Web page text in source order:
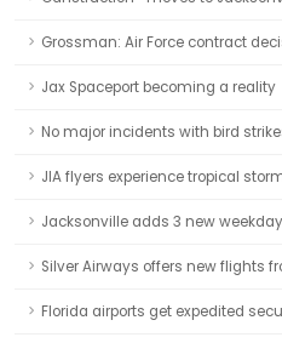
Grossman: Air Force contract
Jax Spaceport becoming a reality
No major incidents with bird
JIA flyers experience tropical
Jacksonville adds 3 new
Silver Airways offers new flights
Florida airports get expedited